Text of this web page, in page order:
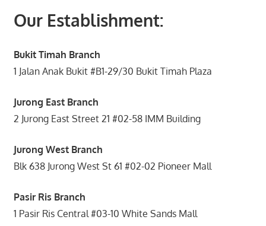
Our Establishment:
Bukit Timah Branch
1 Jalan Anak Bukit #B1-29/30 Bukit Timah Plaza
Jurong East Branch
2 Jurong East Street 21 #02-58 IMM Building
Jurong West Branch
Blk 638 Jurong West St 61 #02-02 Pioneer Mall
Pasir Ris Branch
1 Pasir Ris Central #03-10 White Sands Mall